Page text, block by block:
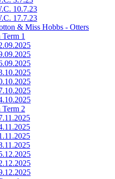
10.7.23
17.7.23
& Miss Hobbs - Otters
1
2